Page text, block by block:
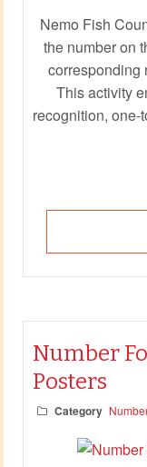
Nemo Fish
the number on
corresponding
This activity
recognition,
Number
Posters
Category